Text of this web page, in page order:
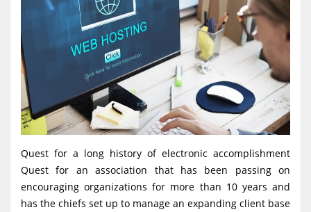
Quest for a long history of electronic accomplishment
Quest for an association that has been passing on
encouraging organizations for more than 10 years and
has the chiefs set up to manage an expanding client base